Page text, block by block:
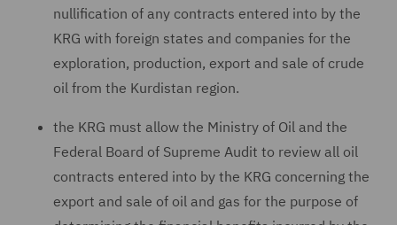
nullification of any contracts entered into by the
KRG with foreign states and companies for the
exploration, production, export and sale of crude
oil from the Kurdistan region.
the KRG must allow the Ministry of Oil and the
Federal Board of Supreme Audit to review all oil
contracts entered into by the KRG concerning the
export and sale of oil and gas for the purpose of